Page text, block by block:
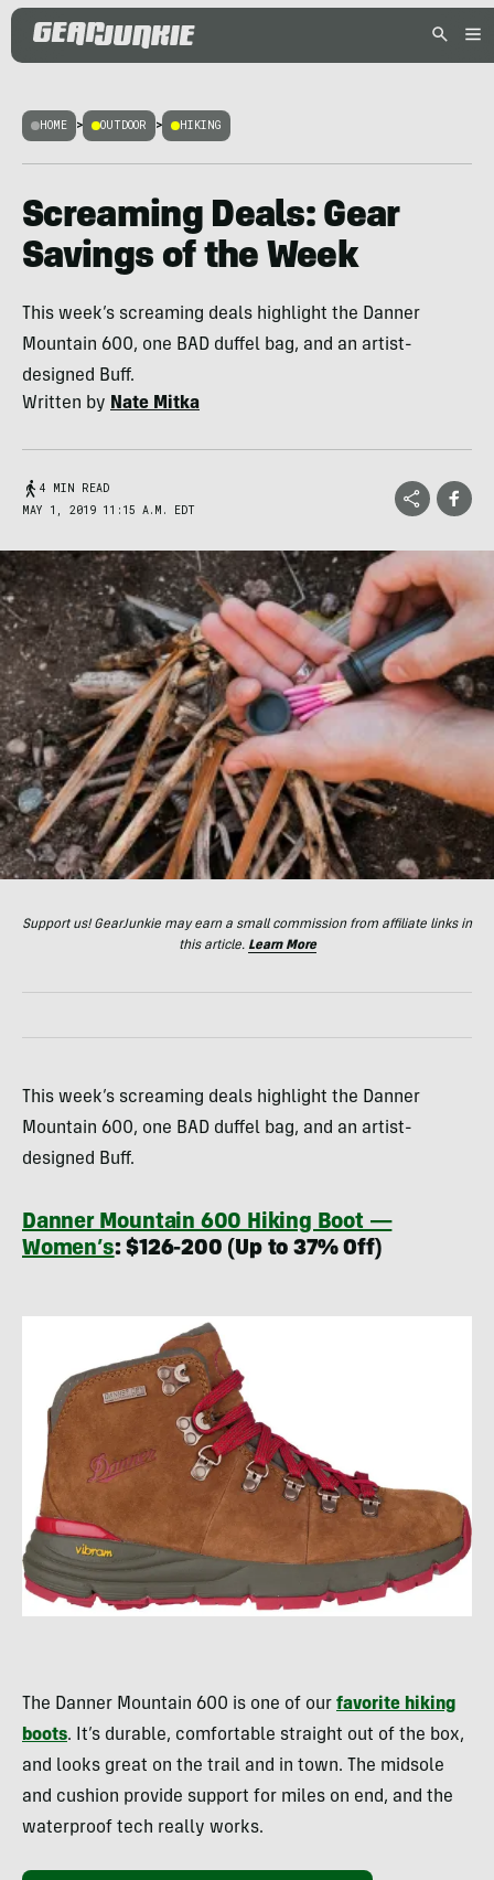
HOME > OUTDOOR > HIKING
Screaming Deals: Gear
Savings of the Week
This week’s screaming deals highlight the Danner
Mountain 600, one BAD duffel bag, and an artist-
designed Buff.
Written by Nate Mitka
4 MIN READ
MAY 1, 2019 11:15 A.M. EDT
Support us! GearJunkie may earn a small commission from affiliate links in
this article. Learn More
This week’s screaming deals highlight the Danner
Mountain 600, one BAD duffel bag, and an artist-
designed Buff.
Danner Mountain 600 Hiking Boot —
Women’s: $126-200 (Up to 37% Off)
The Danner Mountain 600 is one of our favorite hiking
boots. It’s durable, comfortable straight out of the box,
and looks great on the trail and in town. The midsole
and cushion provide support for miles on end, and the
waterproof tech really works.